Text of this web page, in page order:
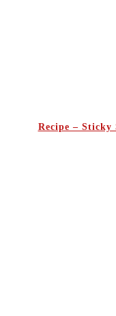
Recipe – Sticky